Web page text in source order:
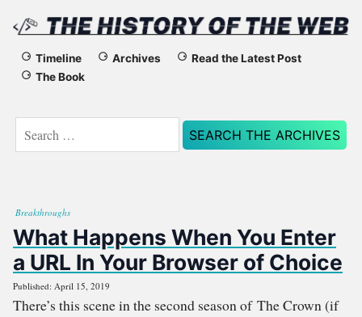
The
of
Web
Timeline Archives
Read the Latest Post
The Book
Search
for:
Breakthroughs
What Happens When You Enter
a URL In Your Browser of Choice
Published: April 15, 2019
There’s this scene in the second season of The Crown (if